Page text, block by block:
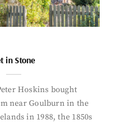
in Stone
Hoskins bought
near Goulburn in the
in 1988, the 1850s